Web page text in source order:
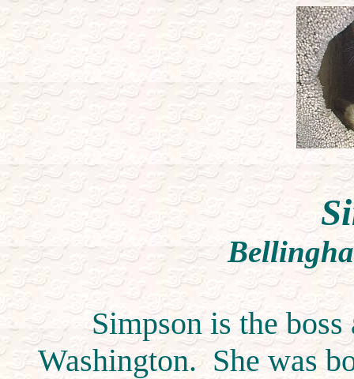
Simpson is the
Washington. She was